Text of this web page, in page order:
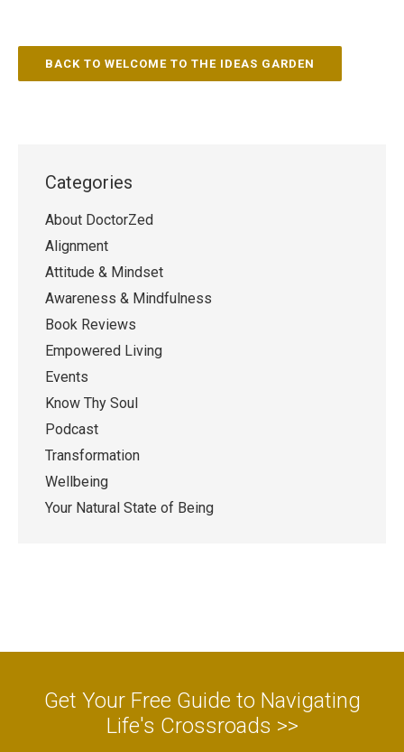
BACK TO WELCOME TO THE IDEAS GARDEN
Categories
About DoctorZed
Alignment
Attitude & Mindset
Awareness & Mindfulness
Book Reviews
Empowered Living
Events
Know Thy Soul
Podcast
Transformation
Wellbeing
Your Natural State of Being
Get Your Free Guide to Navigating
Life's Crossroads >>